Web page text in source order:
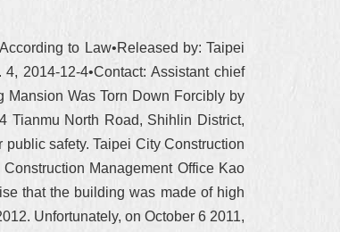
to Law•Released by: Taipei
2014-12-4•Contact: Assistant chief
Mansion Was Torn Down Forcibly by
Tianmu North Road, Shihlin District,
safety. Taipei City Construction
Management Office Kao
that the building was made of high
Unfortunately, on October 6 2011,